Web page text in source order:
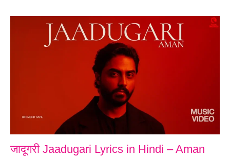
जादूगरी Jaadugari Lyrics in Hindi – Aman